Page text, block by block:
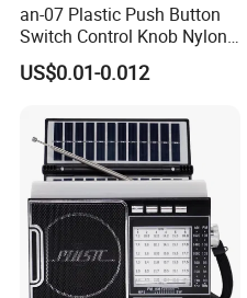
POE Camera Connection
play with the built-in
can be easily connected
work, ensuring you to begin
an-07 Plastic Push Button
Switch Control Knob Nylon
Rotate Button Black White
Natural Gray
US$0.01-0.012